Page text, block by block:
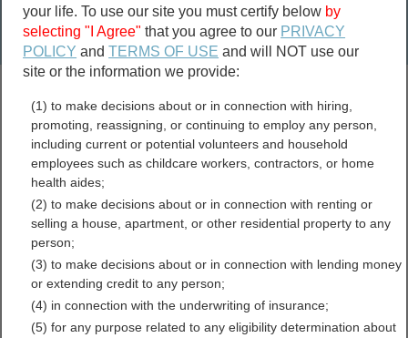
Divorce
Birth & Death
marriage records
divorce records
Crook County, Oregon Free
Public Records Directory
your life. To use our site you must certify below by
selecting "I Agree" that you agree to our PRIVACY
POLICY andTERMS OF USE and will NOT use our
site or the information we provide:
(1) to make decisions about or in connection with hiring,
promoting, reassigning, or continuing to employ any person,
including current or potential volunteers and household
employees such as childcare workers, contractors, or home
health aides;
(2) to make decisions about or in connection with renting or
selling a house, apartment, or other residential property to any
person;
(3) to make decisions about or in connection with lending money
or extending credit to any person;
(4) in connection with the underwriting of insurance;
(5) for any purpose related to any eligibility determination about